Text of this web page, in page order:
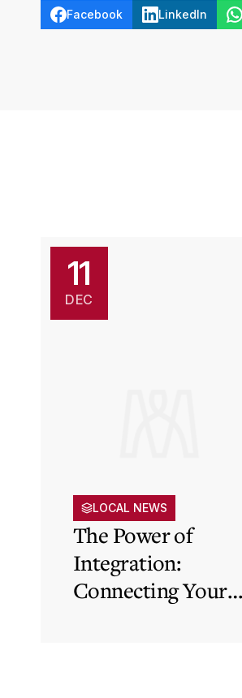
Facebook LinkedIn
11
DEC
LOCAL NEWS
The Power of
Integration:
Connecting Your